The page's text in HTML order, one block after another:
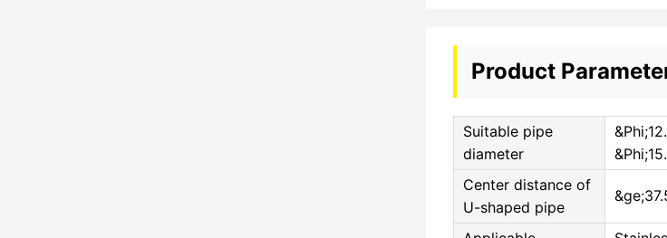
Product
Suitable pipe
diameter
Center distance of
U-shaped pipe